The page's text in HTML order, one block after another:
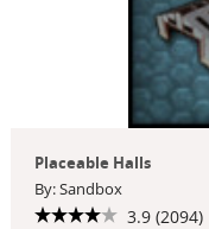
Placeable Halls
By: Sandbox
3.9 (2094)